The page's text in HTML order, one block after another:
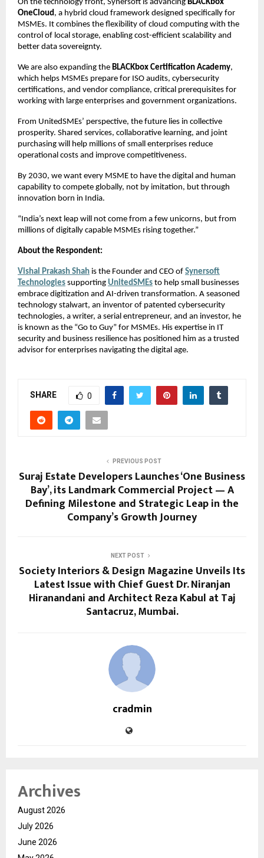
On the technology front, Synersoft is advancing BLACKbox
OneCloud , a hybrid cloud framework designed specifically for
MSMEs. It combines the flexibility of cloud computing with the
control of local storage, enabling cost-efficient scalability and
better data sovereignty.
We are also expanding the BLACKbox Certification Academy,
which helps MSMEs prepare for ISO audits, cybersecurity
certifications, and vendor compliance, critical prerequisites for
working with large enterprises and government organizations.
From UnitedSMEs’ perspective, the future lies in collective
prosperity. Shared services, collaborative learning, and joint
purchasing will help millions of small enterprises reduce
operational costs and improve competitiveness.
By 2030, we want every MSME to have the digital and human
capability to compete globally, not by imitation, but through
innovation born in India.
“India’s next leap will not come from a few unicorns, but from
millions of digitally capable MSMEs rising together.”
About the Respondent:
Vishal Prakash Shah is the Founder and CEO of Synersoft
Technologies supporting UnitedSMEs to help small businesses
embrace digitization and AI-driven transformation. A seasoned
technology stalwart, an inventor of patented cybersecurity
technologies, a writer, a serial entrepreneur, and an investor, he
is known as the “Go to Guy” for MSMEs. His expertise in IT
security and business resilience has positioned him as a trusted
advisor for enterprises navigating the digital age.
SHARE 0
PREVIOUS POST
Suraj Estate Developers Launches ‘One Business
Bay’, its Landmark Commercial Project — A
Defining Milestone and Strategic Leap in the
Company’s Growth Journey
NEXT POST
Society Interiors & Design Magazine Unveils Its
Latest Issue with Chief Guest Dr. Niranjan
Hiranandani and Architect Reza Kabul at Taj
Santacruz, Mumbai.
cradmin
Archives
August 2026
July 2026
June 2026